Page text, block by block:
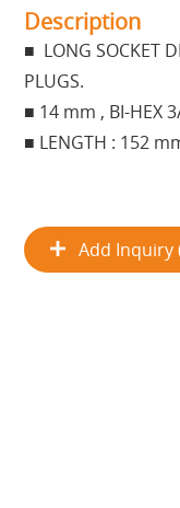
Description
■ LONG SOCKET
PLUGS.
■ 14 mm , BI-HEX
■ LENGTH : 152
Add Inquiry